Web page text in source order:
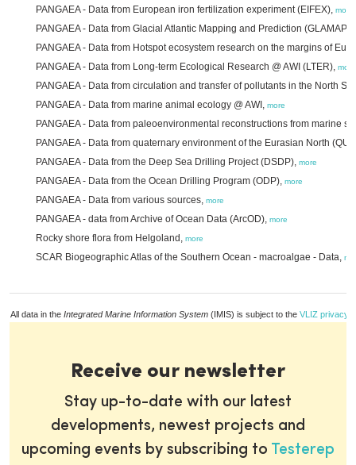
PANGAEA - Data from European iron fertilization experiment (EIFEX), more
PANGAEA - Data from Glacial Atlantic Mapping and Prediction
PANGAEA - Data from Hotspot ecosystem research on the margins of
PANGAEA - Data from Long-term Ecological Research @ AWI (LTER), more
PANGAEA - Data from circulation and transfer of pollutants in the North
PANGAEA - Data from marine animal ecology @ AWI, more
PANGAEA - Data from paleoenvironmental reconstructions from marine
PANGAEA - Data from quaternary environment of the Eurasian North
PANGAEA - Data from the Deep Sea Drilling Project (DSDP), more
PANGAEA - Data from the Ocean Drilling Program (ODP), more
PANGAEA - Data from various sources, more
PANGAEA - data from Archive of Ocean Data (ArcOD), more
Rocky shore flora from Helgoland, more
SCAR Biogeographic Atlas of the Southern Ocean - macroalgae - Data,
All data in the Integrated Marine Information System (IMIS) is subject to the VLIZ privacy
Receive our newsletter
Stay up-to-date with our latest
developments, newest projects and
upcoming events by subscribing to Testerep